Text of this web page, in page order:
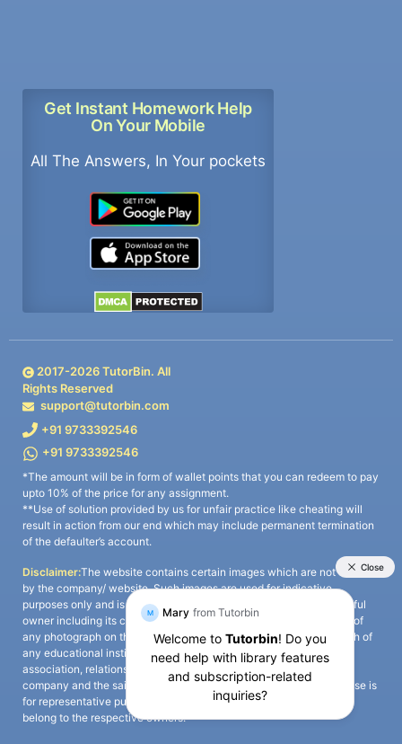
Get Instant Homework Help
On Your Mobile
All The Answers, In Your pockets
2017-2026TutorBin. All
Rights Reserved
support@tutorbin.com
+91 9733392546
+91 9733392546
*The amount will be in form of wallet points that you can redeem to pay
upto 10% of the price for any assignment.
**Use of solution provided by us for unfair practice like cheating will
result in action from our end which may include permanent termination
of the defaulter’s account.
Disclaimer:The website contains certain images which are not owned
by the company/ website. Such images are used for indicative
purposes only and is a third-party content. All credits go to its rightful
owner including its copyright owner. It is also clarified that the use of
any photograph on the website including the use of any photograph of
any educational institute/ university is not intended to suggest any
association, relationship, or sponsorship whatsoever between the
company and the said educational institute/ university. Any such use is
for representative purposes only and all intellectual property rights
belong to the respective owners.